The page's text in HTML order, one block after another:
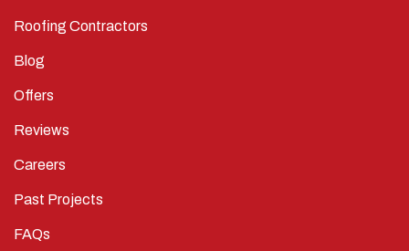
Roofing Contractors
Blog
Offers
Reviews
Careers
Past Projects
FAQs